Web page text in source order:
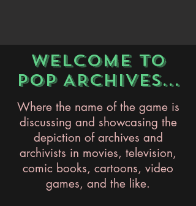
WELCOME TO
POP ARCHIVES...
Where the name of the game is
discussing and showcasing the
depiction of archives and
archivists in movies, television,
comic books, cartoons, video
games, and the like.